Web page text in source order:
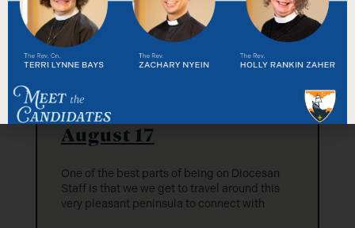
Diocesan Staff: Week of
August 17
One of the best parts of being on Diocesan
Staff is that we we get to travel around this
very pleasant peninsula to connect with